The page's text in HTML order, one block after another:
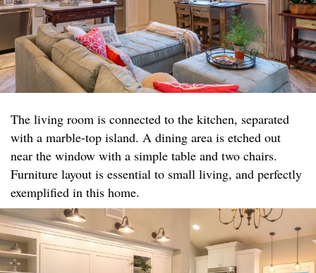
The living room is connected to the kitchen, separated
with a marble-top island. A dining area is etched out
near the window with a simple table and two chairs.
Furniture layout is essential to small living, and perfectly
exemplified in this home.